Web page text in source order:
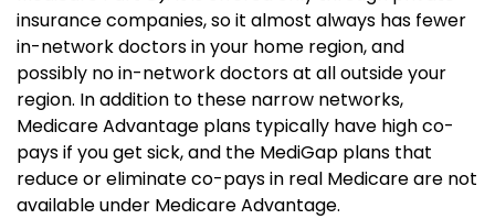
insurance companies, so it almost always has fewer
in-network doctors in your home region, and
possibly no in-network doctors at all outside your
region. In addition to these narrow networks,
Medicare Advantage plans typically have high co-
pays if you get sick, and the MediGap plans that
reduce or eliminate co-pays in real Medicare are not
available under Medicare Advantage.